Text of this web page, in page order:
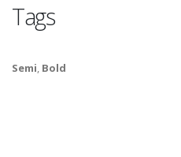
Tags
Semi, Bold